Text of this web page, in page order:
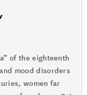
of the eighteenth
mood disorders
women far